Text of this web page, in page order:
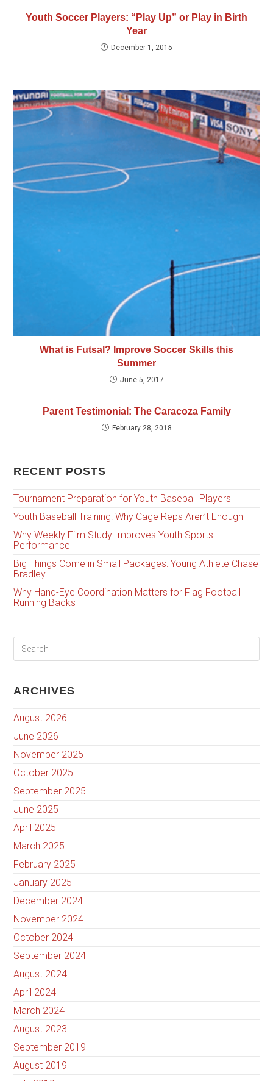
Youth Soccer Players: “Play Up” or Play in Birth
Year
December 1, 2015
What is Futsal? Improve Soccer Skills this
Summer
June 5, 2017
Parent Testimonial: The Caracoza Family
February 28, 2018
RECENT POSTS
Tournament Preparation for Youth Baseball Players
Youth Baseball Training: Why Cage Reps Aren’t Enough
Why Weekly Film Study Improves Youth Sports
Performance
Big Things Come in Small Packages: Young Athlete Chase
Bradley
Why Hand-Eye Coordination Matters for Flag Football
Running Backs
ARCHIVES
August 2026
June 2026
November 2025
October 2025
September 2025
June 2025
April 2025
March 2025
February 2025
January 2025
December 2024
November 2024
October 2024
September 2024
August 2024
April 2024
March 2024
August 2023
September 2019
August 2019